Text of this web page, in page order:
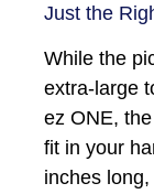
Just the
While the
extra-large
ez ONE,
fit in your
inches